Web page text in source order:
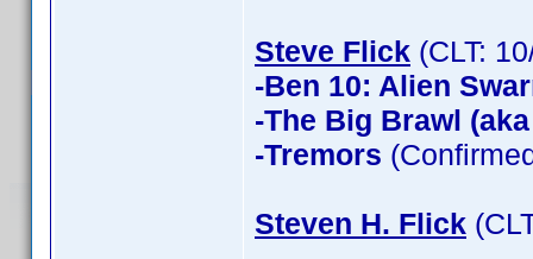
Steve Flick (CLT:
-Ben 10: Alien
-The Big Brawl
-Tremors
Steven H. Flick